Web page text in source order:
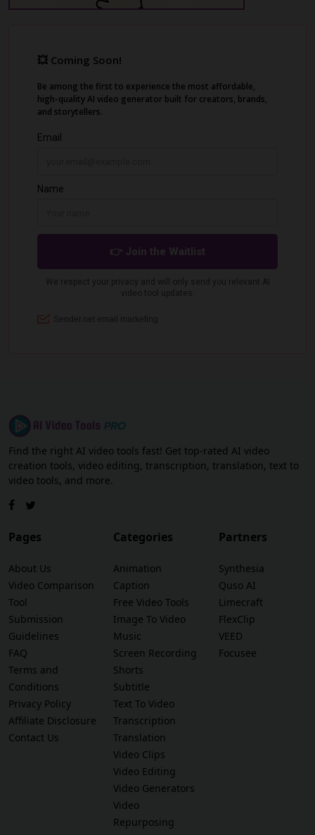
Find the right AI video tools fast! Get top-rated AI video
creation tools, video editing, transcription, translation, text to
video tools, and more.
Pages
About Us
Video Comparison
Tool
Submission
Guidelines
FAQ
Terms and
Conditions
Privacy Policy
Affiliate Disclosure
Contact Us
Categories
Animation
Caption
Free Video Tools
Image To Video
Music
Screen Recording
Shorts
Subtitle
Text To Video
Transcription
Translation
Video Clips
Video Editing
Video Generators
Video
Repurposing
Partners
Synthesia
Quso AI
Limecraft
FlexClip
VEED
Focusee